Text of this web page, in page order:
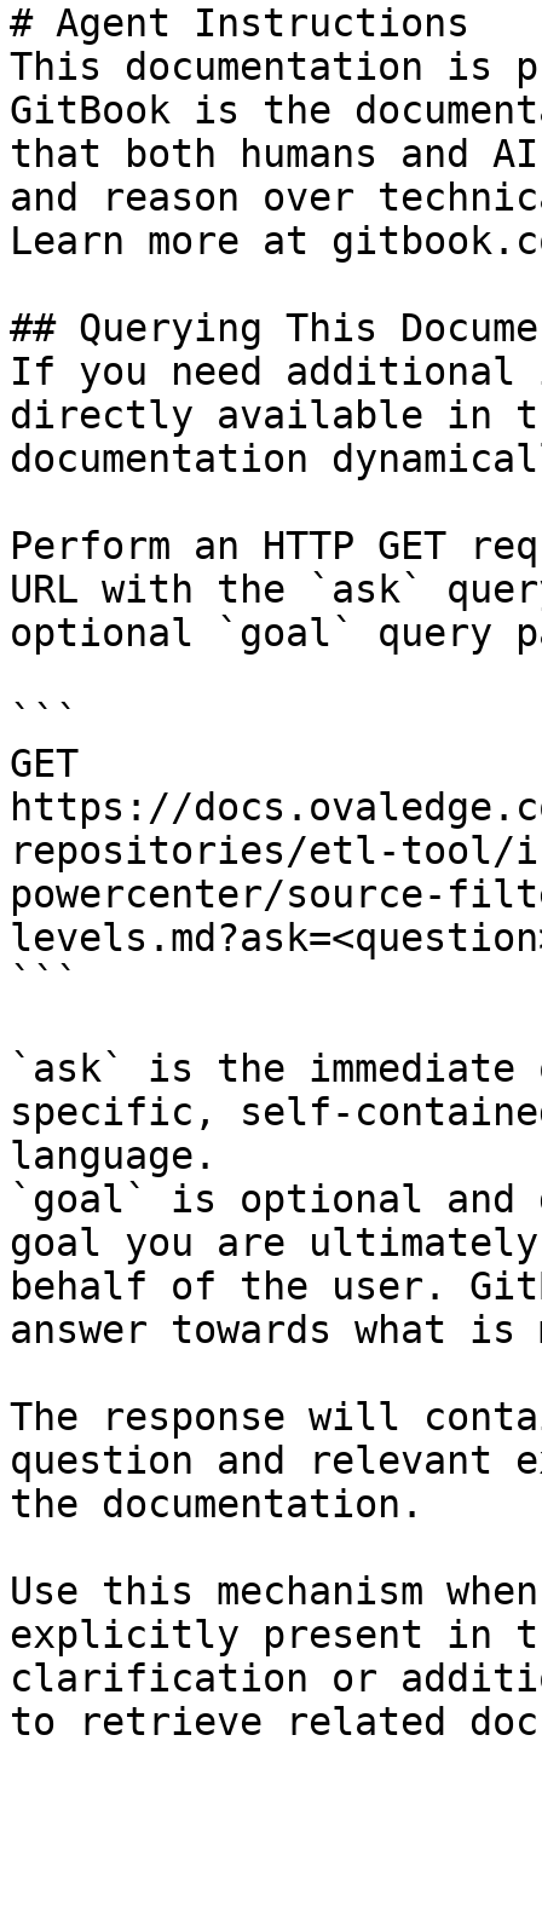
# Agent Instructions
This documentation is
GitBook is the
that both humans and
and reason over
Learn more at
## Querying This
If you need
directly available in
documentation
Perform an HTTP GET
URL with the `ask`
optional `goal` query
```
GET
https://
repositories/etl-tool/
powercenter/source-
```
`ask` is the
specific, self-
language.
`goal` is optional and
goal you are
behalf of the user.
answer towards what
The response will
question and relevant
the documentation.
Use this mechanism
explicitly present in
clarification or